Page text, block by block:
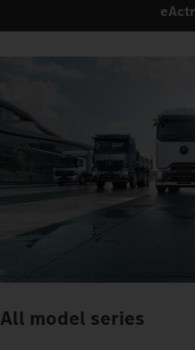
All model series